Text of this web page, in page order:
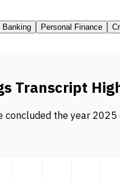
Banking Personal Finance
Transcript
concluded the year